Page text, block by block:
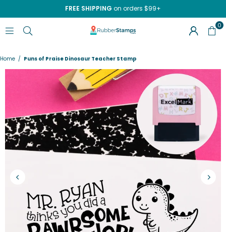
FREE SHIPPING on orders $99+
RUBBERSTAMPS.COM
0
Home / Puns of Praise Dinosaur Teacher Stamp